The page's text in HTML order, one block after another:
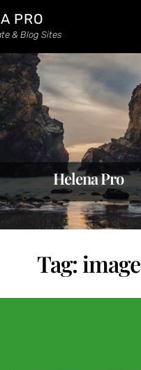
PRO
& Blog Sites
Helena Pro
Tag: image